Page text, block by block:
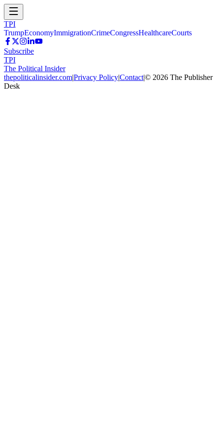
TPI
TrumpEconomyImmigrationCrimeCongressHealthcareCourts
Subscribe
TPI
The Political Insider
thepoliticalinsider.com|Privacy Policy|Contact|© 2026 The Publisher
Desk